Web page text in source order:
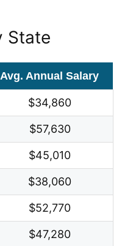
State
Avg. Annual Salary
$34,860
$57,630
$45,010
$38,060
$52,770
$47,280